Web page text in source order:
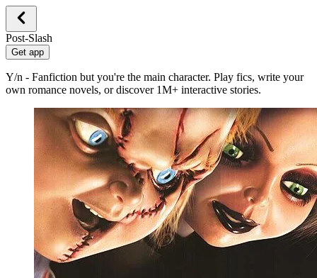
Post-Slash
Get app
Y/n - Fanfiction but you're the main character. Play fics, write your
own romance novels, or discover 1M+ interactive stories.